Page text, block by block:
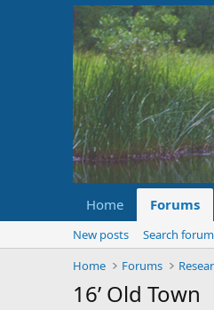
Home Forums
New posts
Search
Home
Forums
16’ Old Town